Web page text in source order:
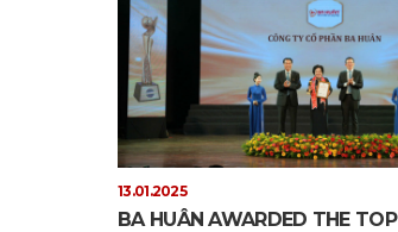
13.01.2025
BA HUÂN AWARDED THE